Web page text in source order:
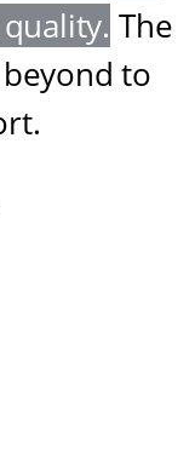
. The
to
.